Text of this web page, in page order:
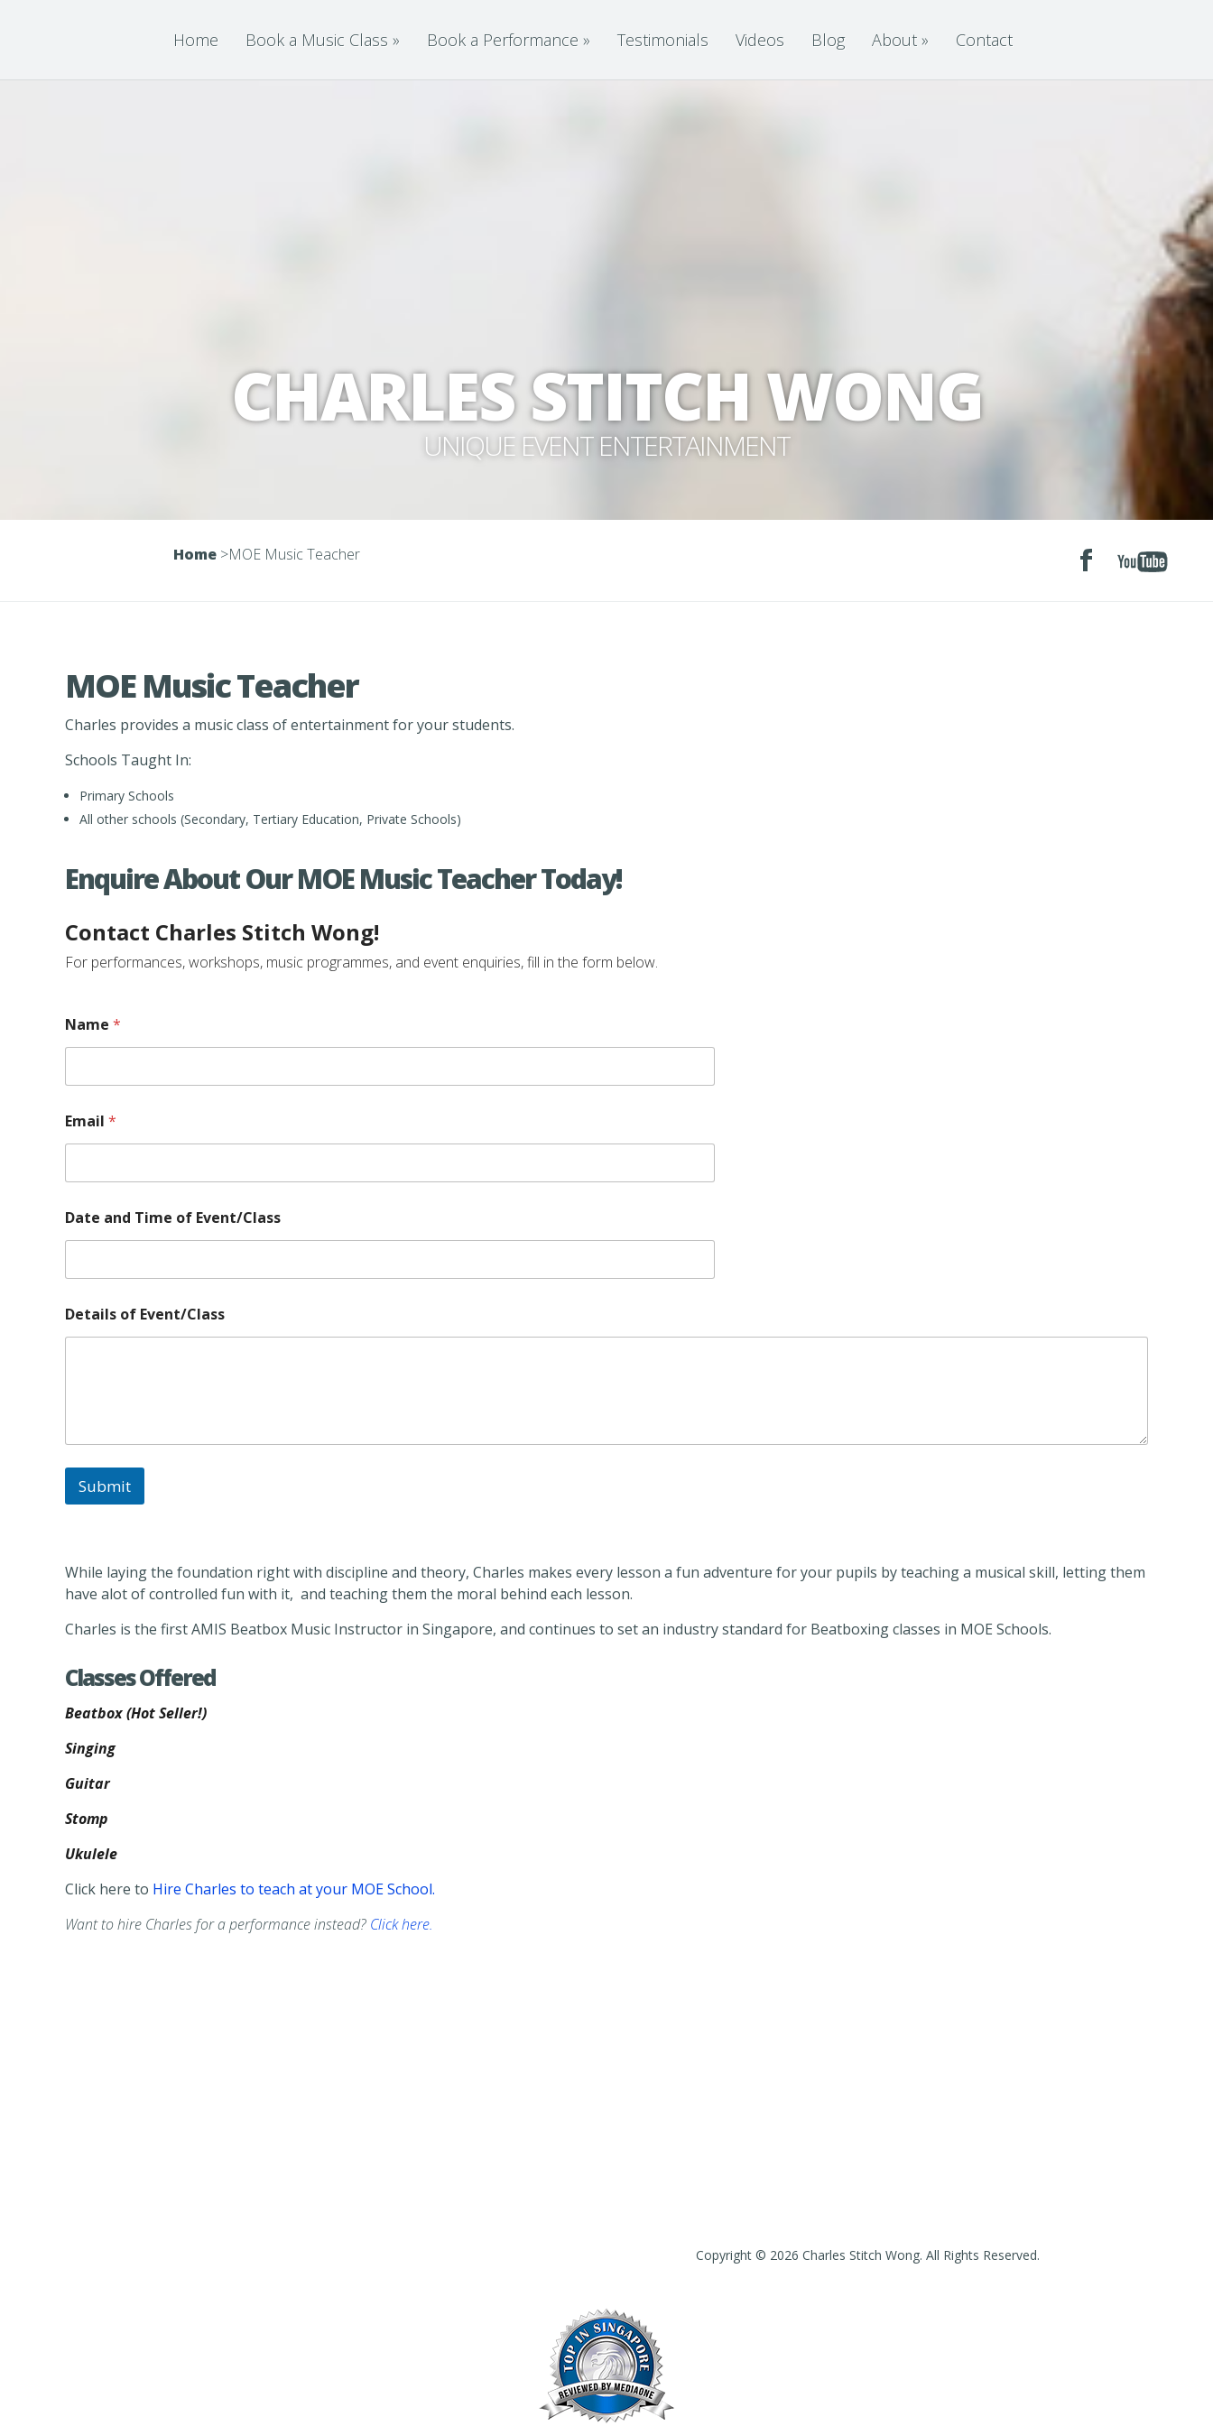
Home Book a Music Class » Book a Performance » Testimonials Videos Blog About » Contact
CHARLES STITCH WONG
UNIQUE EVENT ENTERTAINMENT
Home >MOE Music Teacher
MOE Music Teacher
Charles provides a music class of entertainment for your students.
Schools Taught In:
Primary Schools
All other schools (Secondary, Tertiary Education, Private Schools)
Enquire About Our MOE Music Teacher Today!
Contact Charles Stitch Wong!
For performances, workshops, music programmes, and event enquiries, fill in the form below.
v
e
t
C
l
a
s
n
Name *
Email *
Date and Time of Event/Class
Details of Event/Class
Submit
While laying the foundation right with discipline and theory, Charles makes every lesson a fun adventure for your pupils by teaching a musical skill, letting them
have alot of controlled fun with it, and teaching them the moral behind each lesson.
Charles is the first AMIS Beatbox Music Instructor in Singapore, and continues to set an industry standard for Beatboxing classes in MOE Schools.
Classes Offered
Beatbox (Hot Seller!)
Singing
Guitar
Stomp
Ukulele
Click here to Hire Charles to teach at your MOE School.
Want to hire Charles for a performance instead? Click here.
Copyright © 2026 Charles Stitch Wong. All Rights Reserved.